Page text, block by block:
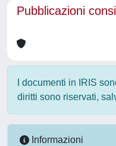
Pubblicazioni
I documenti in IRIS
diritti sono riservati,
Informazioni